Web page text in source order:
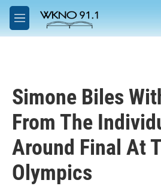
Skip to main content
M
e
Simone Biles
From The
Around Final At
Olympics